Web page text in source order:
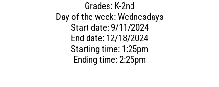
Grades: K-2nd
Day of the week: Wednesdays
Start date: 9/11/2024
End date: 12/18/2024
Starting time: 1:25pm
Ending time: 2:25pm